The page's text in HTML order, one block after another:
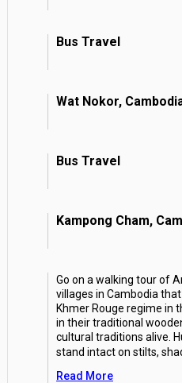
Bus Travel
Wat Nokor,
Bus Travel
Kampong Cham,
Go on a walking tour of
villages in Cambodia
Khmer Rouge regime in
in their traditional
cultural traditions alive.
stand intact on stilts,
Read More